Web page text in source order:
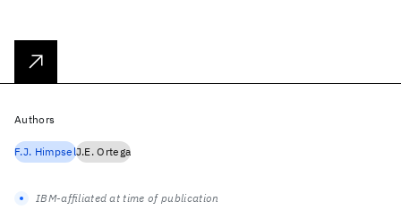
Authors
F.J. HimpselJ.E. Ortega
IBM-affiliated at time of publication